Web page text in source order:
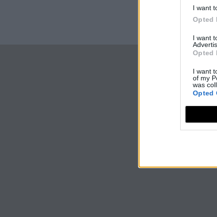
I want
Opted
I want
Opted
I want
of my
was
Opted